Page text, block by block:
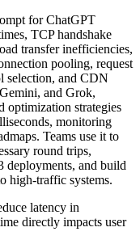
for ChatGPT
TCP handshake
transfer inefficiencies,
pooling, request
selection, and CDN
and Grok,
optimization strategies
monitoring
Teams use it to
round trips,
and build
high-traffic systems.
latency in
directly impacts user